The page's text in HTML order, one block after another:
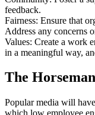
feedback.
Fairness: Ensure that
Address any concerns
Values: Create a work
in a meaningful way,
The
Popular media will